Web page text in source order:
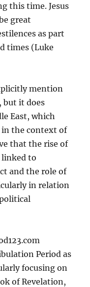
this time. Jesus
great
as part
times (Luke
mention
but it does
East, which
the context of
that the rise of
linked to
and the role of
in relation
Period as
focusing on
of Revelation,